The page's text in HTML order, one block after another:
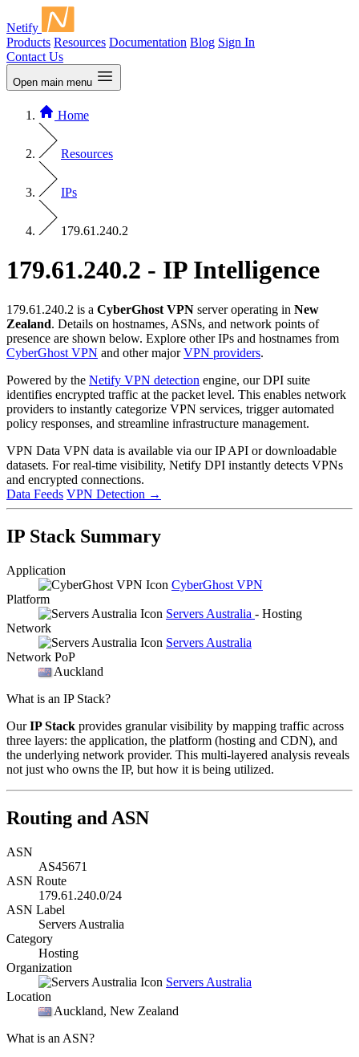
Netify
Products Resources Documentation Blog Sign In
Contact Us
Open main menu
Home
Resources
IPs
179.61.240.2
179.61.240.2 - IP Intelligence
179.61.240.2 is a CyberGhost VPN server operating in New
Zealand. Details on hostnames, ASNs, and network points of
presence are shown below. Explore other IPs and hostnames from
CyberGhost VPN and other majorVPN providers.
Powered by the Netify VPN detection engine, our DPI suite
identifies encrypted traffic at the packet level. This enables network
providers to instantly categorize VPN services, trigger automated
policy responses, and streamline infrastructure management.
VPN Data VPN data is available via our IP API or downloadable
datasets. For real-time visibility, Netify DPI instantly detects VPNs
and encrypted connections.
Data Feeds VPN Detection →
IP Stack Summary
Application
CyberGhost VPN
Platform
Servers Australia - Hosting
Network
Servers Australia
Network PoP
Auckland
What is an IP Stack?
OurIP Stack provides granular visibility by mapping traffic across
three layers: the application, the platform (hosting and CDN), and
the underlying network provider. This multi-layered analysis reveals
not just who owns the IP, but how it is being utilized.
Routing and ASN
ASN
AS45671
ASN Route
179.61.240.0/24
ASN Label
Servers Australia
Category
Hosting
Organization
Servers Australia
Location
Auckland, New Zealand
What is an ASN?